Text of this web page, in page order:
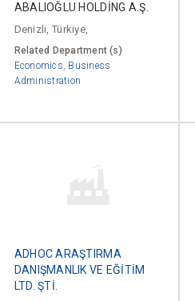
ABALIOĞLU HOLDİNG A.Ş.
Denizli, Türkiye,
Related Department (s)
Economics, Business
Administration
ADHOC ARAŞTIRMA
DANIŞMANLIK VE EĞİTİM
LTD. ŞTİ.